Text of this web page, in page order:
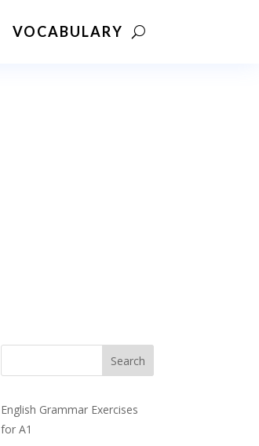
VOCABULARY
Search
English Grammar Exercises
for A1